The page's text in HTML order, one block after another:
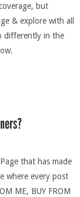
but
& explore with all
differently in the
that has made
where every post
ME, BUY FROM